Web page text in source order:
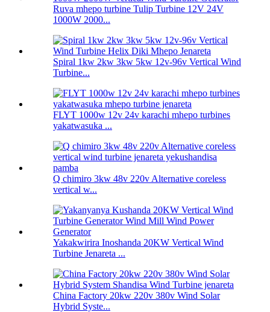
Ruva mhepo turbine Tulip Turbine 12V 24V
1000W 2000...
Spiral 1kw 2kw 3kw 5kw 12v-96v Vertical Wind
Turbine...
FLYT 1000w 12v 24v karachi mhepo turbines
yakatwasuka ...
Q chimiro 3kw 48v 220v Alternative coreless
vertical w...
Yakakwirira Inoshanda 20KW Vertical Wind
Turbine Jenareta ...
China Factory 20kw 220v 380v Wind Solar
Hybrid Syste...